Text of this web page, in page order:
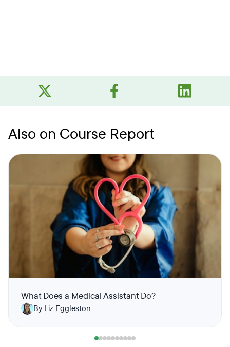
Also on Course Report
What Does a Medical Assistant Do?
By Liz Eggleston